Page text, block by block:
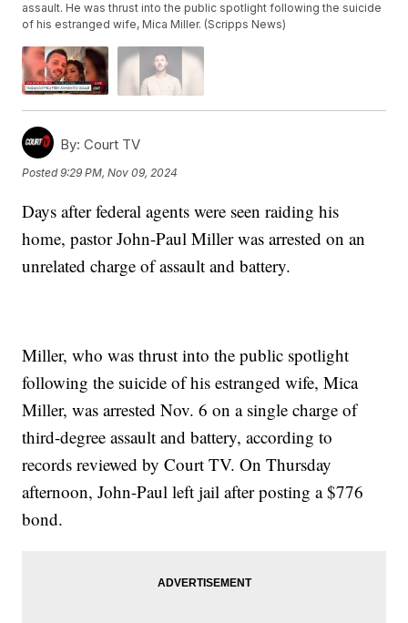
assault. He was thrust into the public spotlight following the suicide
of his estranged wife, Mica Miller. (Scripps News)
By: Court TV
Posted9:29 PM, Nov 09, 2024
Days after federal agents were seen raiding his
home, pastor John-Paul Miller was arrested on an
unrelated charge of assault and battery.
Miller, who was thrust into the public spotlight
following the suicide of his estranged wife, Mica
Miller, was arrested Nov. 6 on a single charge of
third-degree assault and battery, according to
records reviewed by Court TV. On Thursday
afternoon, John-Paul left jail after posting a $776
bond.